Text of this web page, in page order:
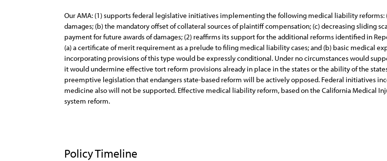
Our AMA: (1) supports federal legislative initiatives implementing the following medical liability
damages; (b) the mandatory offset of collateral sources of plaintiff compensation; (c) decreasing sliding
payment for future awards of damages; (2) reaffirms its support for the additional reforms identified in
(a) a certificate of merit requirement as a prelude to filing medical liability cases; and (b) basic medical
incorporating provisions of this type would be expressly conditional. Under no circumstances would
it would undermine effective tort reform provisions already in place in the states or the ability of the
preemptive legislation that endangers state-based reform will be actively opposed. Federal initiatives
medicine also will not be supported. Effective medical liability reform, based on the California Medical
system reform.
Policy Timeline